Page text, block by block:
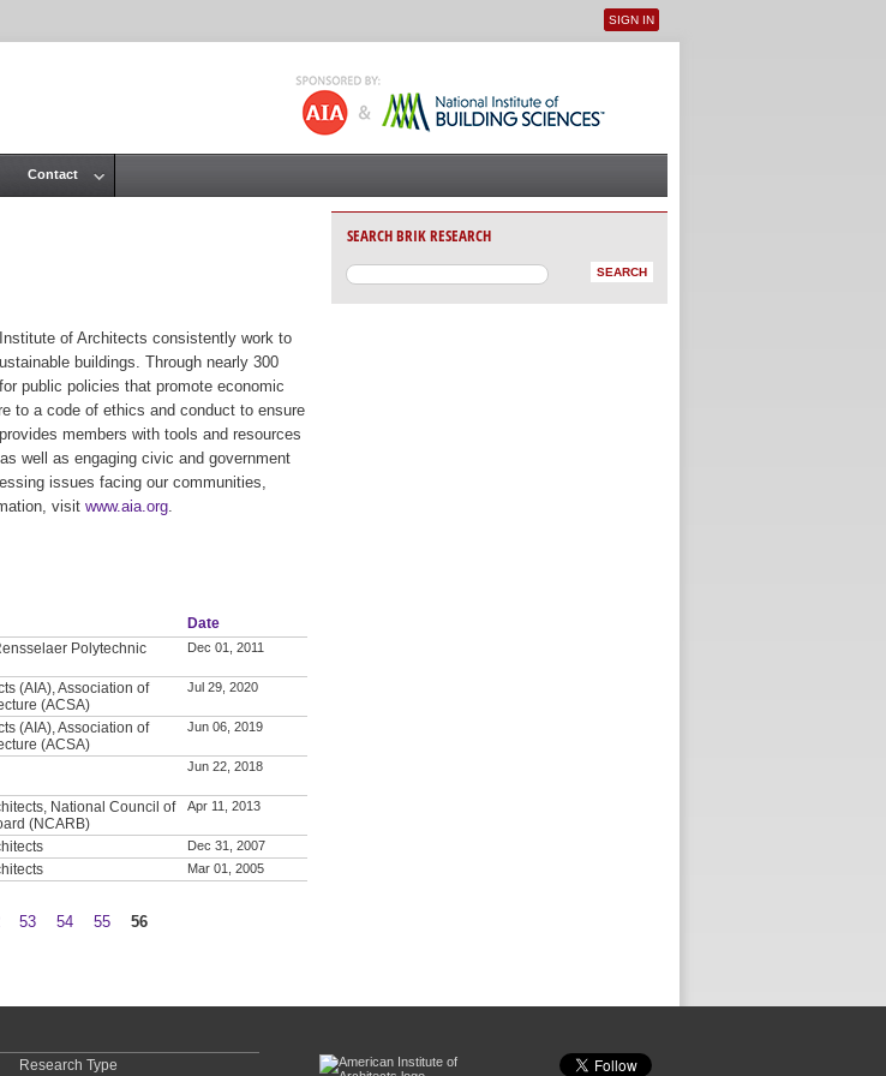
User menu
SIGN IN
of Architects consistently work to
buildings. Through nearly 300
public policies that promote economic
to a code of ethics and conduct to ensure
members with tools and resources
well as engaging civic and government
issues facing our communities,
visit www.aia.org
Date
Polytechnic
Dec 01, 2011
(AIA), Association of
(ACSA)
Jul 29, 2020
(AIA), Association of
(ACSA)
Jun 06, 2019
Jun 22, 2018
National Council of
(NCARB)
Apr 11, 2013
Dec 31, 2007
Mar 01, 2005
53 54 55 56
Contact
SEARCH BRIK RESEARCH
Research Type